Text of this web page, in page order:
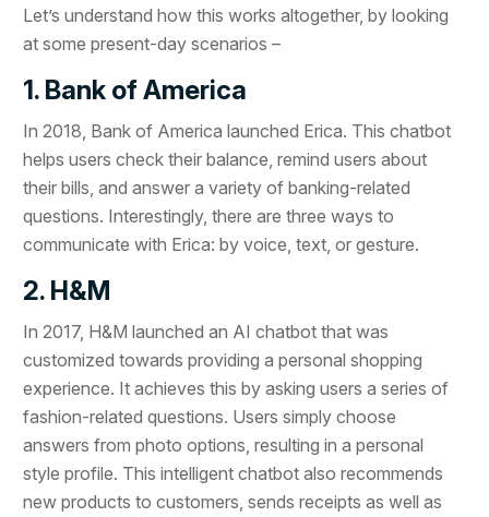
Let’s understand how this works altogether, by looking
at some present-day scenarios –
1. Bank of America
In 2018, Bank of America launched Erica. This chatbot
helps users check their balance, remind users about
their bills, and answer a variety of banking-related
questions. Interestingly, there are three ways to
communicate with Erica: by voice, text, or gesture.
2. H&M
In 2017, H&M launched an AI chatbot that was
customized towards providing a personal shopping
experience. It achieves this by asking users a series of
fashion-related questions. Users simply choose
answers from photo options, resulting in a personal
style profile. This intelligent chatbot also recommends
new products to customers, sends receipts as well as